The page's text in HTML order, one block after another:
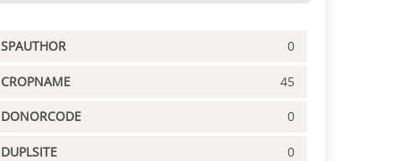
SPAUTHOR 0
CROPNAME 45
DONORCODE 0
DUPLSITE 0